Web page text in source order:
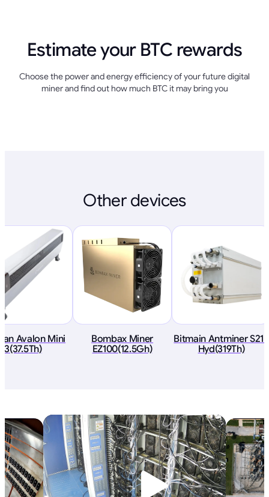
Estimate your BTC rewards
Choose the power and energy efficiency of your future digital
miner and find out how much BTC it may bring you
Other devices
Avalon Mini
3(37.5Th)
Bombax Miner
EZ100(12.5Gh)
Bitmain Antminer S21+
Hyd(319Th)